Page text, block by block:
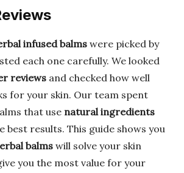
infused balmswere picked by
each one carefully. We looked
reviews and checked how well
for your skin. Our team spent
that use natural ingredients
best results. This guide shows you
balmswill solve your skin
you the most value for your